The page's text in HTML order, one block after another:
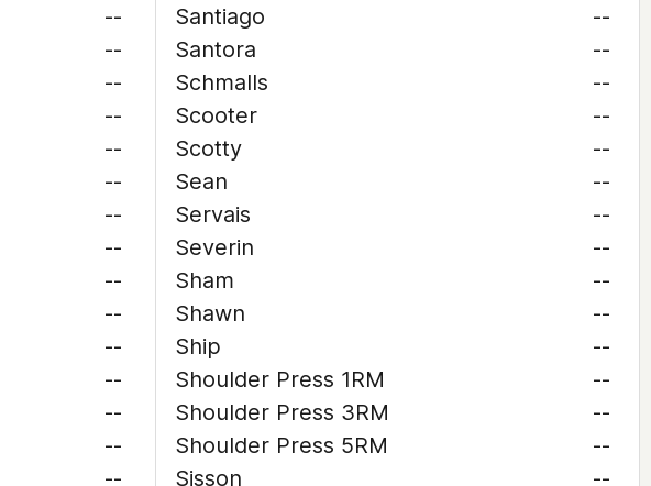
--
--
--
--
--
--
--
--
--
--
--
--
--
--
--
Santiago
--
Santora
--
Schmalls
--
Scooter
--
Scotty
--
Sean
--
Servais
--
Severin
--
Sham
--
Shawn
--
Ship
--
Shoulder Press 1RM
--
Shoulder Press 3RM
--
Shoulder Press 5RM
--
Sisson
--